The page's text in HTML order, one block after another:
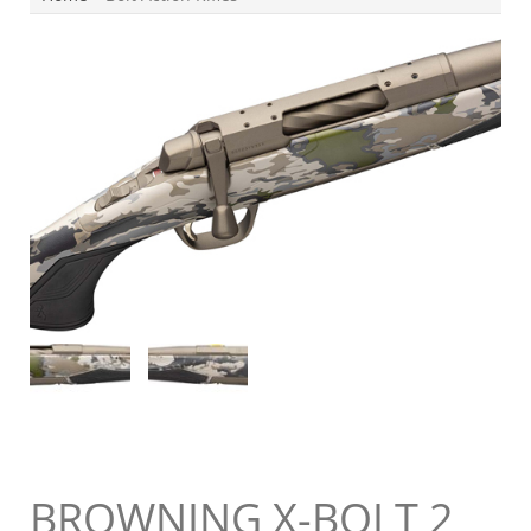
BROWNING X-BOLT 2